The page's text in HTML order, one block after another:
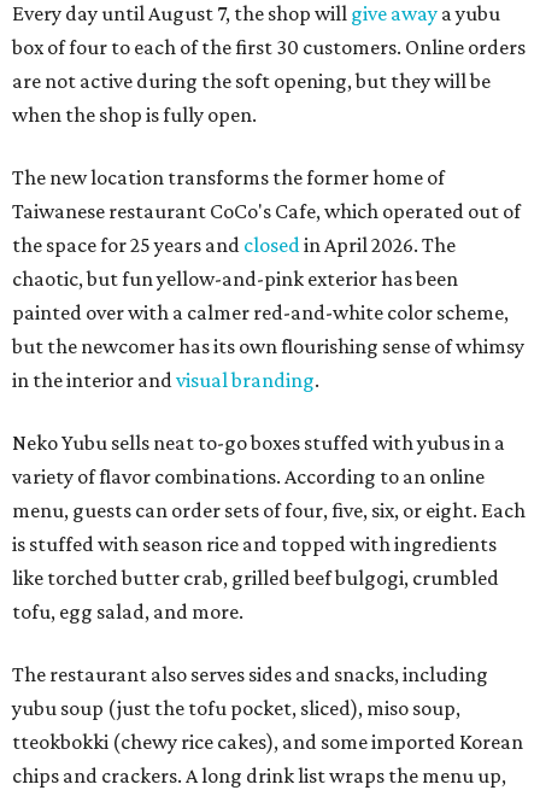
Every day until August 7, the shop will give away a yubu
box of four to each of the first 30 customers. Online orders
are not active during the soft opening, but they will be
when the shop is fully open.
The new location transforms the former home of
Taiwanese restaurant CoCo's Cafe, which operated out of
the space for 25 years and closedin April 2026. The
chaotic, but fun yellow-and-pink exterior has been
painted over with a calmer red-and-white color scheme,
but the newcomer has its own flourishing sense of whimsy
in the interior andvisual branding.
Neko Yubu sells neat to-go boxes stuffed with yubus in a
variety of flavor combinations. According to an online
menu, guests can order sets of four, five, six, or eight. Each
is stuffed with season rice and topped with ingredients
like torched butter crab, grilled beef bulgogi, crumbled
tofu, egg salad, and more.
The restaurant also serves sides and snacks, including
yubu soup (just the tofu pocket, sliced), miso soup,
tteokbokki (chewy rice cakes), and some imported Korean
chips and crackers. A long drink list wraps the menu up,